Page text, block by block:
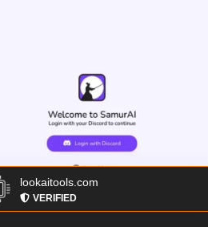
lookaitools.com
VERIFIED